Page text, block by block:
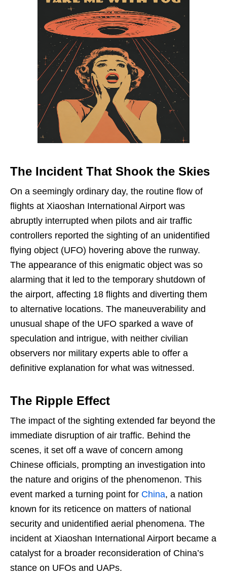
The Incident That Shook the Skies
On a seemingly ordinary day, the routine flow of
flights at Xiaoshan International Airport was
abruptly interrupted when pilots and air traffic
controllers reported the sighting of an unidentified
flying object (UFO) hovering above the runway.
The appearance of this enigmatic object was so
alarming that it led to the temporary shutdown of
the airport, affecting 18 flights and diverting them
to alternative locations. The maneuverability and
unusual shape of the UFO sparked a wave of
speculation and intrigue, with neither civilian
observers nor military experts able to offer a
definitive explanation for what was witnessed.
The Ripple Effect
The impact of the sighting extended far beyond the
immediate disruption of air traffic. Behind the
scenes, it set off a wave of concern among
Chinese officials, prompting an investigation into
the nature and origins of the phenomenon. This
event marked a turning point for China, a nation
known for its reticence on matters of national
security and unidentified aerial phenomena. The
incident at Xiaoshan International Airport became a
catalyst for a broader reconsideration of China’s
stance on UFOs and UAPs.